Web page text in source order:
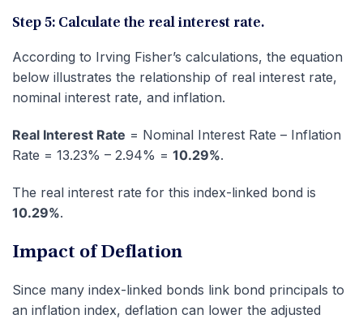
Step 5: Calculate the real interest rate.
According to Irving Fisher’s calculations, the equation
below illustrates the relationship of real interest rate,
nominal interest rate, and inflation.
Real Interest Rate = Nominal Interest Rate – Inflation
Rate = 13.23% – 2.94% = 10.29%.
The real interest rate for this index-linked bond is
10.29%.
Impact of Deflation
Since many index-linked bonds link bond principals to
an inflation index, deflation can lower the adjusted